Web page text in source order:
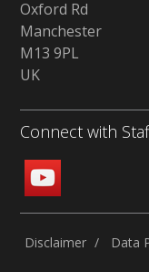
Oxford Rd
Manchester
M13 9PL
UK
Connect with
Disclaimer Data